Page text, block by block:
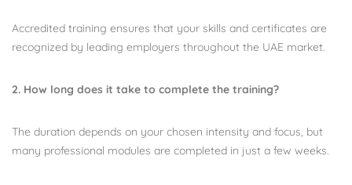
Accredited training ensures that your skills and certificates are
recognized by leading employers throughout the UAE market.
2. How long does it take to complete the training?
The duration depends on your chosen intensity and focus, but
many professional modules are completed in just a few weeks.